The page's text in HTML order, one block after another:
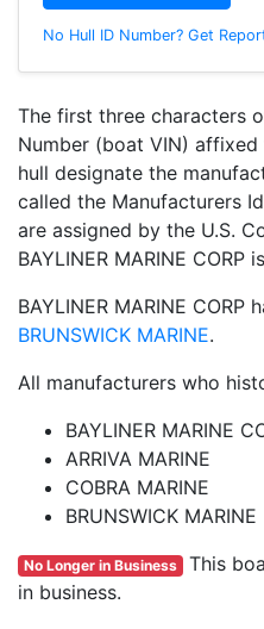
No Hull ID Number? Get
The first three characters
Number (boat VIN)
hull designate the
called the Manufacturers
are assigned by the U.S.
BAYLINER MARINE CORP
BAYLINER MARINE CORP
BRUNSWICK MARINE.
All manufacturers who
BAYLINER MARINE
ARRIVA MARINE
COBRA MARINE
BRUNSWICK MARINE
No Longer in Business This
in business.